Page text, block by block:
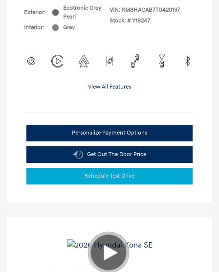
Exterior:
Ecotronic Gray
Pearl
Interior:
Gray
VIN: KM8HACAB7TU420137
Stock: # Y19247
View All Features
Personalize Payment Options
Get Out The Door Price
Schedule Test Drive